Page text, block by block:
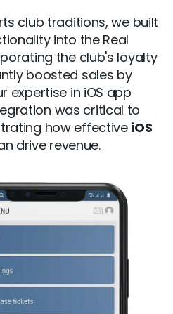
club traditions, we built
into the Real
the club's loyalty
boosted sales by
expertise in iOS app
was critical to
how effectiveiOS
drive revenue.